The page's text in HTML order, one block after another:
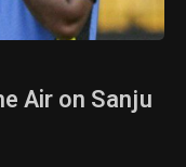
Air on Sanju